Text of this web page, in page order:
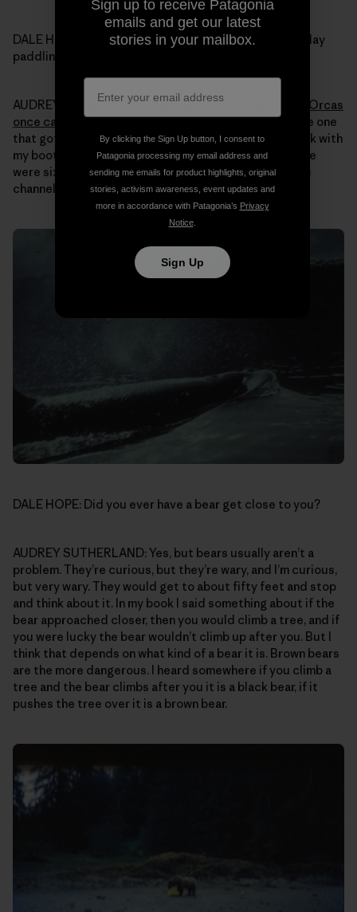
DALE HOPE: Audrey what was your most memorable day
paddling your kayak in Alaska over all those years?
AUDREY SUTHERLAND: It would be hard to pick one.
Orcas
once came up super close. Nothing bad happened, the one
that got closest was just curious. I just sat in my kayak with
my boots up on the side of the boat for stability. There
were six of them and I had seen them swimming up the
channel around Revillagigedo Island.
DALE HOPE: Did you ever have a bear get close to you?
AUDREY SUTHERLAND: Yes, but bears usually aren’t a
problem. They’re curious, but they’re wary, and I’m curious,
but very wary. They would get to about fifty feet and stop
and think about it. In my book I said something about if the
bear approached closer, then you would climb a tree, and if
you were lucky the bear wouldn’t climb up after you. But I
think that depends on what kind of a bear it is. Brown bears
are the more dangerous. I heard somewhere if you climb a
tree and the bear climbs after you it is a black bear, if it
pushes the tree over it is a brown bear.
Sign up to receive Patagonia
emails and get our latest
stories in your mailbox.
By clicking the Sign Up button, I consent to
Patagonia processing my email address and
sending me emails for product highlights, original
stories, activism awareness, event updates and
more in accordance with Patagonia’s Privacy
Notice.
Sign Up